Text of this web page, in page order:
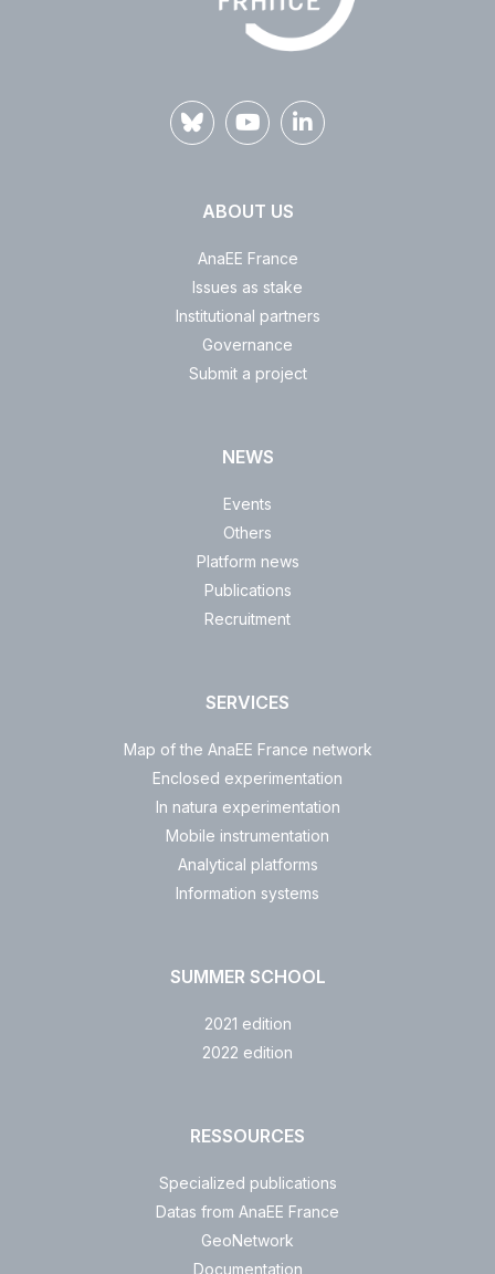
ABOUT US
AnaEE France
Issues as stake
Institutional partners
Governance
Submit a project
NEWS
Events
Others
Platform news
Publications
Recruitment
SERVICES
Map of the AnaEE France network
Enclosed experimentation
In natura experimentation
Mobile instrumentation
Analytical platforms
Information systems
SUMMER SCHOOL
2021 edition
2022 edition
RESSOURCES
Specialized publications
Datas from AnaEE France
GeoNetwork
Documentation